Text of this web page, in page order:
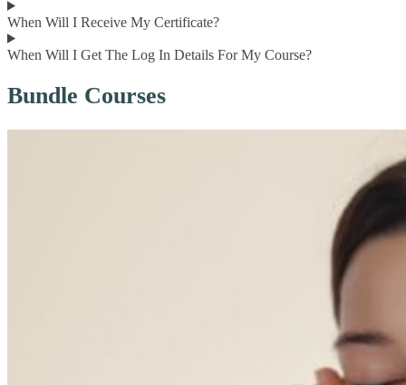
When Will I Receive My Certificate?
When Will I Get The Log In Details For My Course?
Bundle Courses